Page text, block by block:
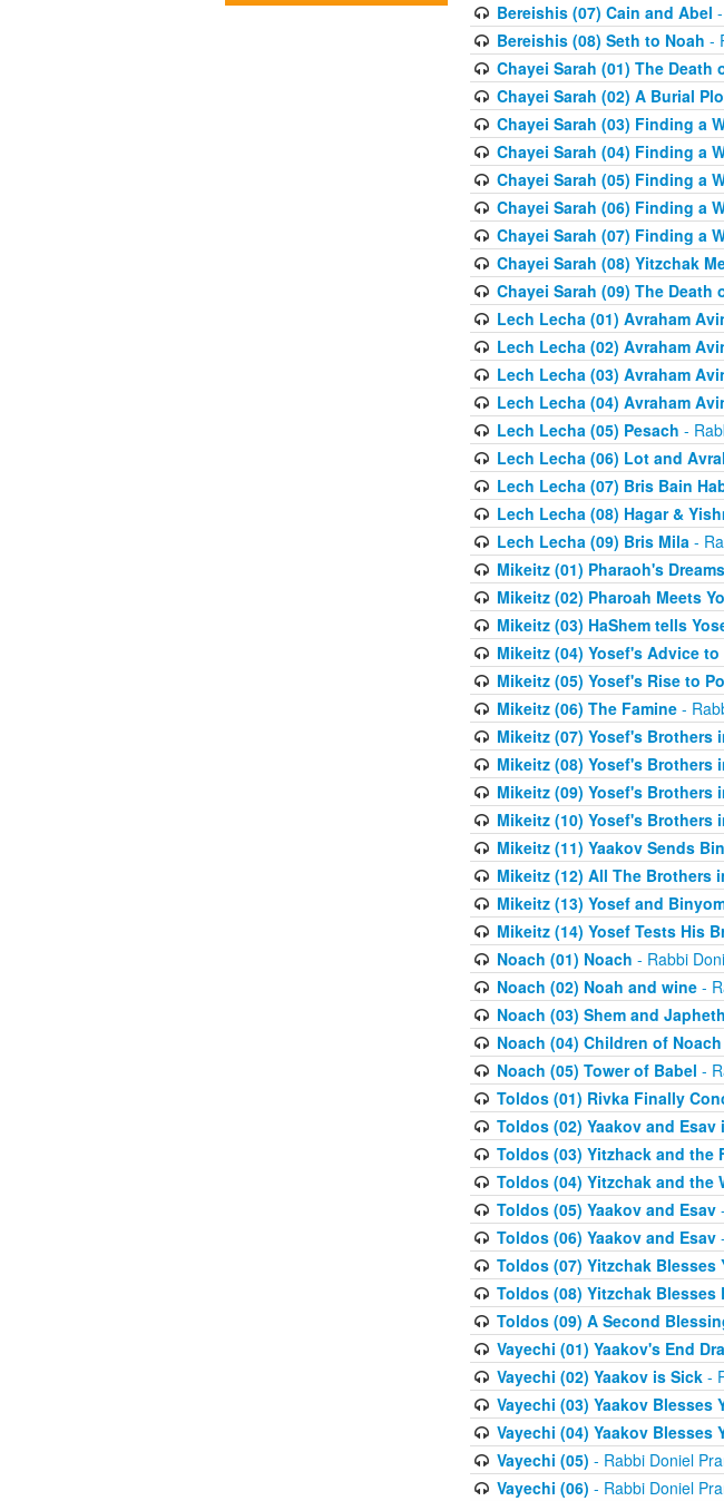
Bereishis (07) Cain and Abel
Bereishis (08) Seth to Noah -
Chayei Sarah (01) The Death
Chayei Sarah (02) A Burial
Chayei Sarah (03) Finding a
Chayei Sarah (04) Finding a
Chayei Sarah (05) Finding a
Chayei Sarah (06) Finding a
Chayei Sarah (07) Finding a
Chayei Sarah (08) Yitzchak
Chayei Sarah (09) The Death
Lech Lecha (01) Avraham
Lech Lecha (02) Avraham
Lech Lecha (03) Avraham
Lech Lecha (04) Avraham
Lech Lecha (05) Pesach -
Lech Lecha (06) Lot and
Lech Lecha (07) Bris Bain
Lech Lecha (08) Hagar &
Lech Lecha (09) Bris Mila-
Mikeitz (01) Pharaoh's Dreams
Mikeitz (02) Pharoah Meets
Mikeitz (03) HaShem tells
Mikeitz (04) Yosef's Advice to
Mikeitz (05) Yosef's Rise to
Mikeitz (06) The Famine-
Mikeitz (07) Yosef's Brothers
Mikeitz (08) Yosef's Brothers
Mikeitz (09) Yosef's Brothers
Mikeitz (10) Yosef's Brothers
Mikeitz (11) Yaakov Sends
Mikeitz (12) All The Brothers
Mikeitz (13) Yosef and
Mikeitz (14) Yosef Tests His
Noach (01) Noach - Rabbi
Noach (02) Noah and wine-
Noach (03) Shem and Japheth
Noach (04) Children of
Noach (05) Tower of Babel -
Toldos (01) Rivka Finally
Toldos (02) Yaakov and Esav
Toldos (03) Yitzhack and the
Toldos (04) Yitzchak and the
Toldos (05) Yaakov and Esav
Toldos (06) Yaakov and Esav
Toldos (07) Yitzchak Blesses
Toldos (08) Yitzchak Blesses
Toldos (09) A Second
Vayechi (01) Yaakov's End
Vayechi (02) Yaakov is Sick-
Vayechi (03) Yaakov Blesses
Vayechi (04) Yaakov Blesses
Vayechi (05) - Rabbi Doniel
Vayechi (06) - Rabbi Doniel